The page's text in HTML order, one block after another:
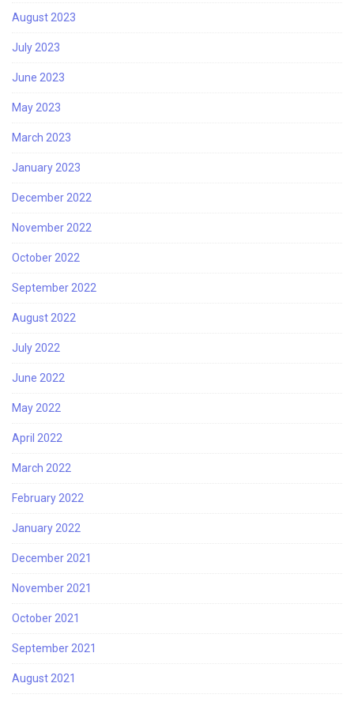
August 2023
July 2023
June 2023
May 2023
March 2023
January 2023
December 2022
November 2022
October 2022
September 2022
August 2022
July 2022
June 2022
May 2022
April 2022
March 2022
February 2022
January 2022
December 2021
November 2021
October 2021
September 2021
August 2021